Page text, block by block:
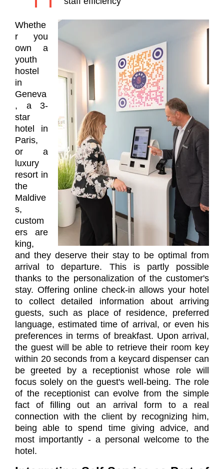
Whethe
r you
own a
youth
hostel
in
Geneva
, a 3-
star
hotel in
Paris,
or a
luxury
resort in
the
Maldive
s,
custom
ers are
king,
and they deserve their stay to be optimal from
arrival to departure. This is partly possible
thanks to the personalization of the customer's
stay. Offering online check-in allows your hotel
to collect detailed information about arriving
guests, such as place of residence, preferred
language, estimated time of arrival, or even his
preferences in terms of breakfast. Upon arrival,
the guest will be able to retrieve their room key
within 20 seconds from a keycard dispenser can
be greeted by a receptionist whose role will
focus solely on the guest's well-being. The role
of the receptionist can evolve from the simple
fact of filling out an arrival form to a real
connection with the client by recognizing him,
being able to spend time giving advice, and
most importantly - a personal welcome to the
hotel.